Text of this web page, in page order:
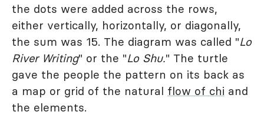
the dots were added across the rows,
either vertically, horizontally, or diagonally,
the sum was 15. The diagram was called "Lo
River Writing" or the "Lo Shu." The turtle
gave the people the pattern on its back as
a map or grid of the natural flow of chi and
the elements.